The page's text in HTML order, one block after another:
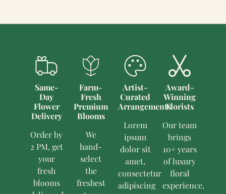
Same-
Day
Flower
Delivery
Order by
2 PM, get
your
fresh
blooms
Farm-
Fresh
Premium
Blooms
We
hand-
select
the
freshest
Artist-
Curated
Arrangements
Lorem
ipsum
dolor sit
amet,
consectetur
adipiscing
Award-
Winning
Florists
Our team
brings
10+ years
of luxury
floral
experience,